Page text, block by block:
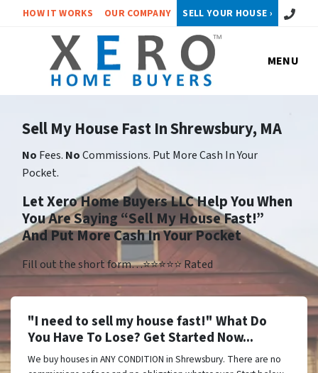
HOW IT WORKS OUR COMPANY SELL YOUR HOUSE › Call or
MENU
Sell My House Fast In Shrewsbury, MA
No Fees. NoCommissions. Put More Cash In Your
Pocket.
Let Xero Home Buyers LLC Help You When
You Are Saying “Sell My House Fast!”
And Put More Cash In Your Pocket
Fill out the short form…⭐⭐⭐⭐⭐ Rated
"I need to sell my house fast!" What Do
You Have To Lose? Get Started Now...
We buy houses in ANY CONDITION in Shrewsbury. There are no